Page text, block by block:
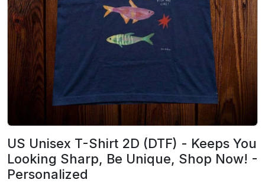
US Unisex T-Shirt 2D (DTF) - Keeps You
Looking Sharp, Be Unique, Shop Now! -
Personalized